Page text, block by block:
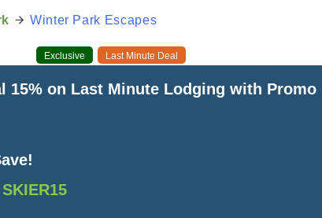
Winter Park Escapes
Exclusive Last Minute Deal
15% on Last Minute Lodging with Promo
SKIER15